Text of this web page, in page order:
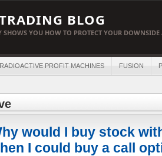
BLOG
YOU HOW TO PROTECT YOUR
RADIOACTIVE PROFIT MACHINES FUSION
would I buy stock
I could buy a call